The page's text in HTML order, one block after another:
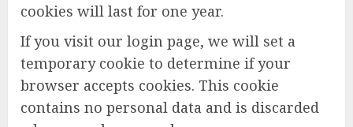
cookies will last for one year.
If you visit our login page, we will set a
temporary cookie to determine if your
browser accepts cookies. This cookie
contains no personal data and is discarded